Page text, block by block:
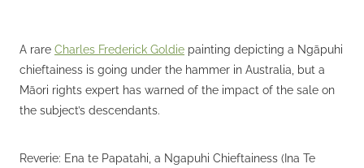
A rare Charles Frederick Goldie painting depicting a Ngāpuhi
chieftainess is going under the hammer in Australia, but a
Māori rights expert has warned of the impact of the sale on
the subject’s descendants.
Reverie: Ena te Papatahi, a Ngapuhi Chieftainess (Ina Te